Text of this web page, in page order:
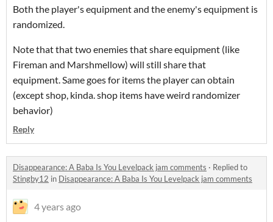
Both the player's equipment and the enemy's equipment is
randomized.
Note that that two enemies that share equipment (like
Fireman and Marshmellow) will still share that
equipment. Same goes for items the player can obtain
(except shop, kinda. shop items have weird randomizer
behavior)
Reply
Disappearance: A Baba Is You Levelpack jam comments · Replied to
Stingby12 in Disappearance: A Baba Is You Levelpack jam comments
4 years ago